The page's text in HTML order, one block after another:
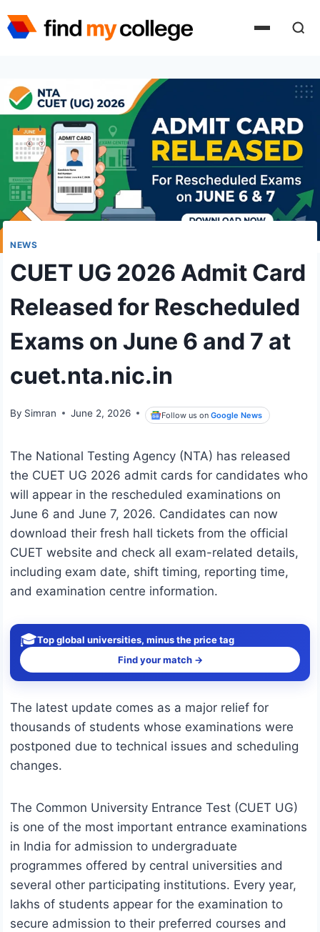
to
NEWS
CUET UG 2026 Admit Card
Released for Rescheduled
Exams on June 6 and 7 at
cuet.nta.nic.in
By Simran June 2, 2026 Follow us onGoogle News
The National Testing Agency (NTA) has released
the CUET UG 2026 admit cards for candidates who
will appear in the rescheduled examinations on
June 6 and June 7, 2026. Candidates can now
download their fresh hall tickets from the official
CUET website and check all exam-related details,
including exam date, shift timing, reporting time,
and examination centre information.
🎓Top global universities, minus the price tag
Find your match →
The latest update comes as a major relief for
thousands of students whose examinations were
postponed due to technical issues and scheduling
changes.
The Common University Entrance Test (CUET UG)
is one of the most important entrance examinations
in India for admission to undergraduate
programmes offered by central universities and
several other participating institutions. Every year,
lakhs of students appear for the examination to
secure admission to their preferred courses and